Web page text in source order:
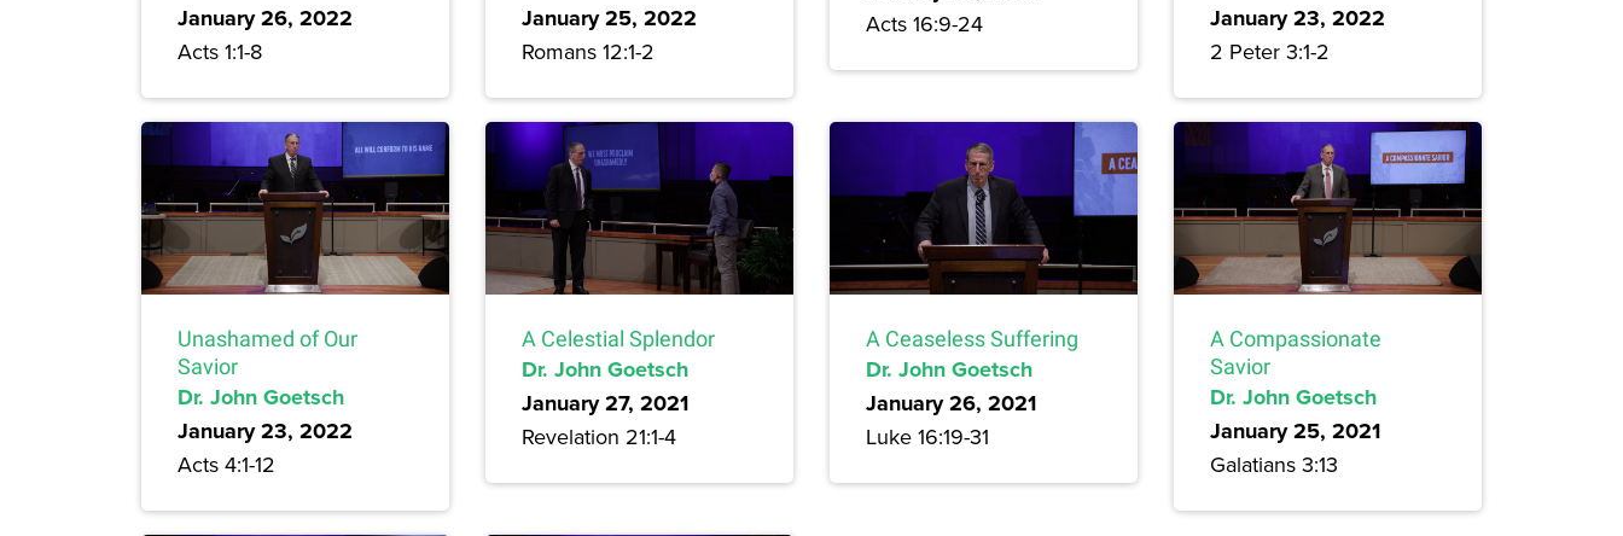
January 26, 2022
Acts 1:1-8
January 25, 2022
Romans 12:1-2
Acts 16:9-24
January 23, 2022
2 Peter 3:1-2
Unashamed of Our
Savior
Dr. John Goetsch
January 23, 2022
Acts 4:1-12
A Celestial Splendor
Dr. John Goetsch
January 27, 2021
Revelation 21:1-4
A Ceaseless Suffering
Dr. John Goetsch
January 26, 2021
Luke 16:19-31
A Compassionate
Savior
Dr. John Goetsch
January 25, 2021
Galatians 3:13